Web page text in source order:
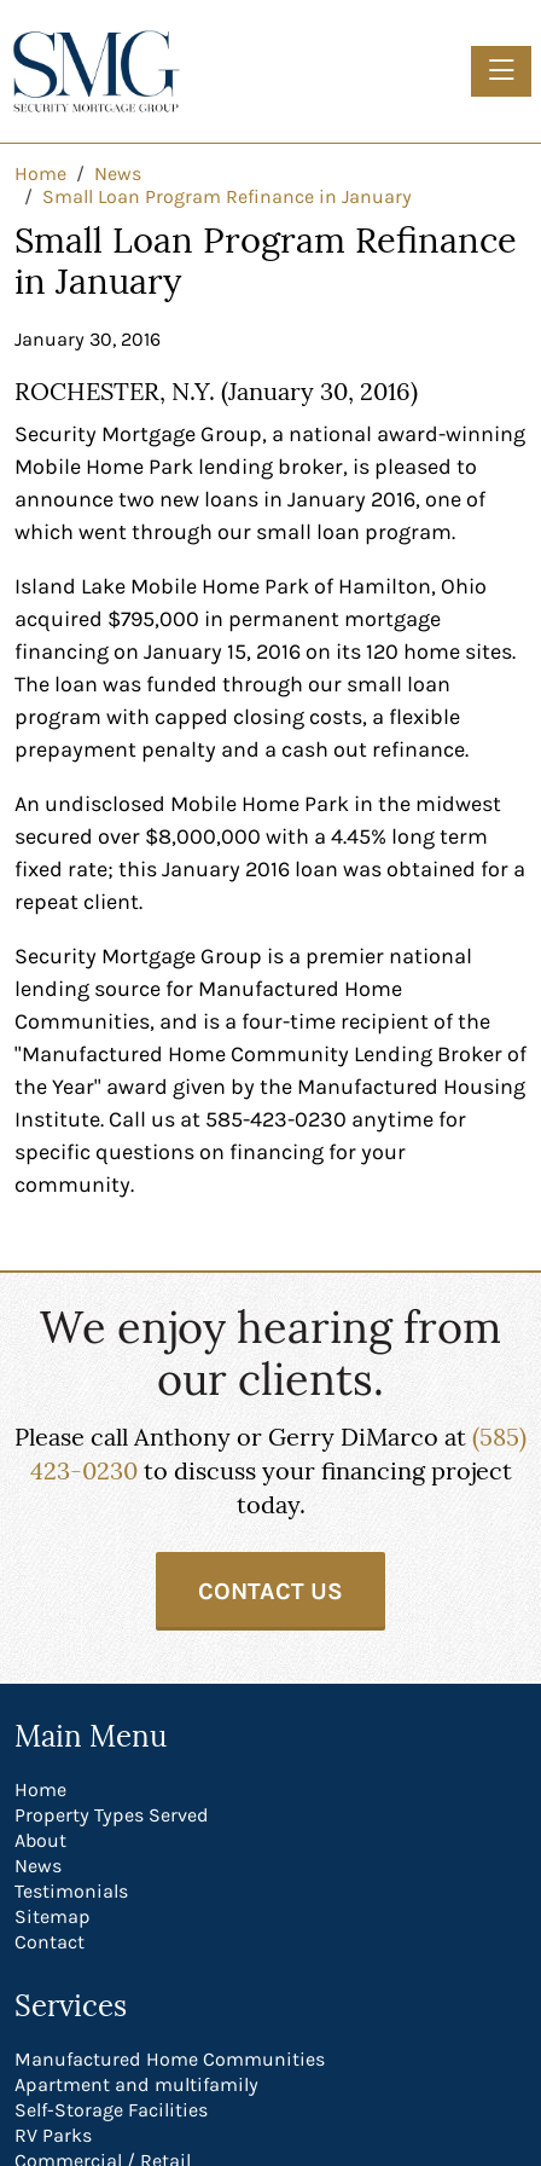
Home
News
Small Loan Program Refinance in January
Small Loan Program Refinance
in January
January 30, 2016
ROCHESTER, N.Y. (January 30, 2016)
Security Mortgage Group, a national award-winning
Mobile Home Park lending broker, is pleased to
announce two new loans in January 2016, one of
which went through our small loan program.
Island Lake Mobile Home Park of Hamilton, Ohio
acquired $795,000 in permanent mortgage
financing on January 15, 2016 on its 120 home sites.
The loan was funded through our small loan
program with capped closing costs, a flexible
prepayment penalty and a cash out refinance.
An undisclosed Mobile Home Park in the midwest
secured over $8,000,000 with a 4.45% long term
fixed rate; this January 2016 loan was obtained for a
repeat client.
Security Mortgage Group is a premier national
lending source for Manufactured Home
Communities, and is a four-time recipient of the
"Manufactured Home Community Lending Broker of
the Year" award given by the Manufactured Housing
Institute. Call us at 585-423-0230 anytime for
specific questions on financing for your
community.
We enjoy hearing from
our clients.
Please call Anthony or Gerry DiMarco at (585)
423-0230to discuss your financing project
today.
CONTACT US
Main Menu
Home
Property Types Served
About
News
Testimonials
Sitemap
Contact
Services
Manufactured Home Communities
Apartment and multifamily
Self-Storage Facilities
RV Parks
Commercial / Retail